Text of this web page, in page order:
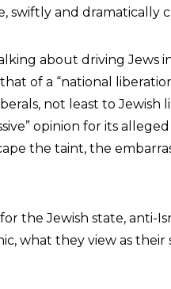
swiftly and dramatically
about driving Jews
of a “national
not least to Jewish
opinion for its
the taint, the
the Jewish state, anti-
what they view as